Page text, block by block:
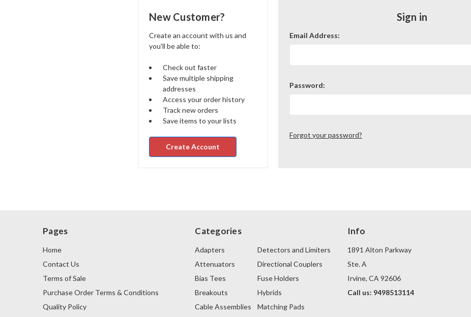
Sign in
Email Address:
Password:
Forgot your password?
New Customer?
Create an account with us and
you'll be able to:
Check out faster
Save multiple shipping
addresses
Access your order history
Track new orders
Save items to your lists
Create Account
Pages
Home
Contact Us
Terms of Sale
Purchase Order Terms & Conditions
Quality Policy
Categories
Adapters
Attenuators
Bias Tees
Breakouts
Cable Assemblies
Detectors and Limiters
Directional Couplers
Fuse Holders
Hybrids
Matching Pads
Info
1891 Alton Parkway
Ste. A
Irvine, CA 92606
Call us: 9498513114